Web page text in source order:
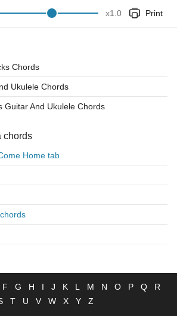
x1.0 Print
Chords
Ukulele Chords
Guitar And Ukulele Chords
chords
Home tab
F G H I J K L M N O P Q
R
T U V W X Y Z